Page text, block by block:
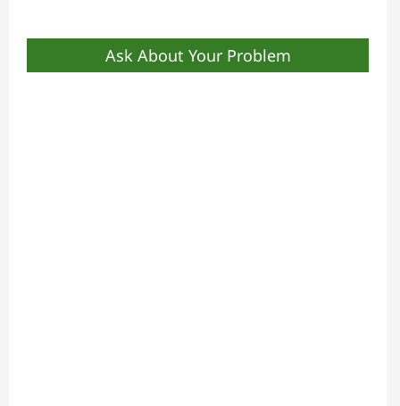
Ask About Your Problem